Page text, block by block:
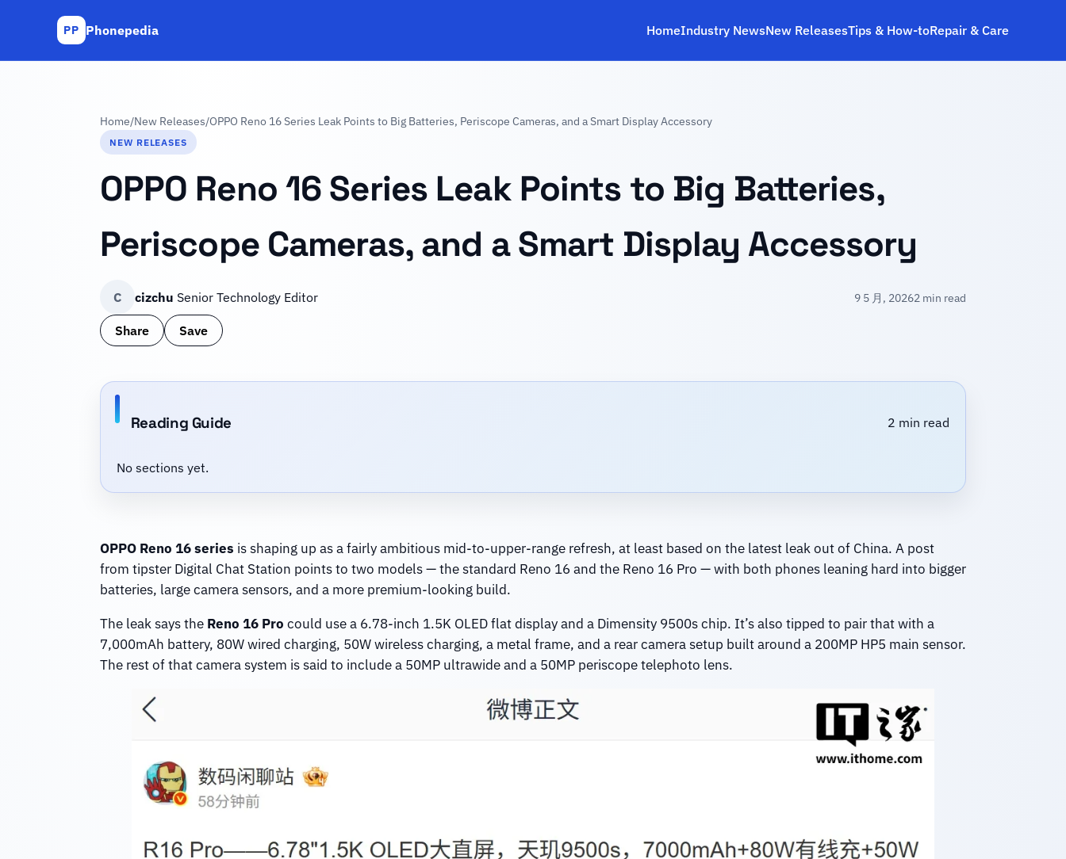
PP Phonepedia HomeIndustry NewsNew ReleasesTips & How‑toRepair & Care
Home/New Releases/OPPO Reno 16 Series Leak Points to Big Batteries, Periscope Cameras, and a Smart Display Accessory
NEW RELEASES
OPPO Reno 16 Series Leak Points to Big Batteries,
Periscope Cameras, and a Smart Display Accessory
C cizchu Senior Technology Editor 9 5 月, 20262 min read
Share Save
Reading Guide 2 min read
No sections yet.
OPPO Reno 16 series is shaping up as a fairly ambitious mid-to-upper-range refresh, at least based on the latest leak out of China. A post
from tipster Digital Chat Station points to two models — the standard Reno 16 and the Reno 16 Pro — with both phones leaning hard into bigger
batteries, large camera sensors, and a more premium-looking build.
The leak says the Reno 16 Pro could use a 6.78-inch 1.5K OLED flat display and a Dimensity 9500s chip. It’s also tipped to pair that with a
7,000mAh battery, 80W wired charging, 50W wireless charging, a metal frame, and a rear camera setup built around a 200MP HP5 main sensor.
The rest of that camera system is said to include a 50MP ultrawide and a 50MP periscope telephoto lens.